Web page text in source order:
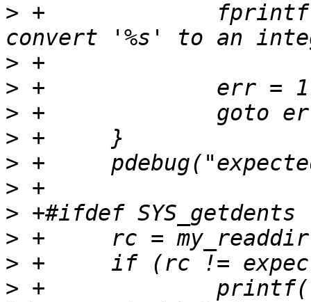
> +		fprintf(stderr, "ERROR: couldn't
>
>
>
>
>
>
>
>
>
> +		printf("FAIL - my_readdir returned